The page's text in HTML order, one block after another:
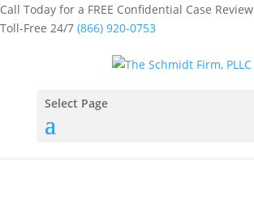
Call Today for a FREE Confidential Case Review
Toll-Free 24/7 (866) 920-0753
Select Page